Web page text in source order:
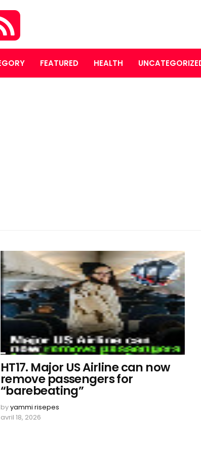
FEATURED HEALTH
HT17. Major US Airline can now
remove passengers for
“barebeating”
byyammi risepes
avril 18, 2026